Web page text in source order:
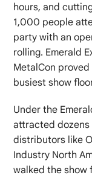
hours, and
1,000 people
party with an
rolling. Emerald
MetalCon
busiest show
Under the
attracted dozens
distributors like
Industry North
walked the show